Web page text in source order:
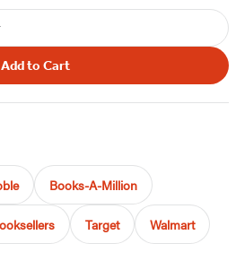
Add to Cart
Books-A-Million
Target Walmart